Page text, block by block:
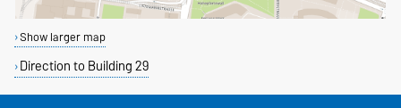
Show larger map
Direction to Building 29